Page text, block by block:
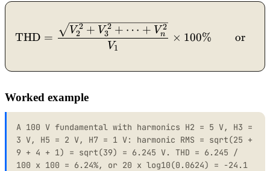
\mathrm{THD} =
THD =
V1
V2
2 + V3
2 + ⋯ + Vn
2
× 100% or
Worked example
A 100 V fundamental with harmonics H2 = 5 V, H3 =
3 V, H5 = 2 V, H7 = 1 V: harmonic RMS = sqrt(25 +
9 + 4 + 1) = sqrt(39) = 6.245 V. THD = 6.245 /
100 x 100 = 6.24%, or 20 x log10(0.0624) = -24.1